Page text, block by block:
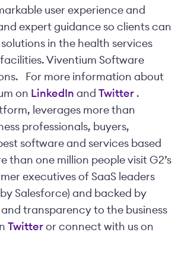
user experience and
expert guidance so clients can
in the health services
Viventium Software
For more information about
on LinkedIn and Twitter .
leverages more than
professionals, buyers,
software and services based
than one million people visit G2’s
executives of SaaS leaders
Salesforce) and backed by
transparency to the business
Twitter or connect with us on